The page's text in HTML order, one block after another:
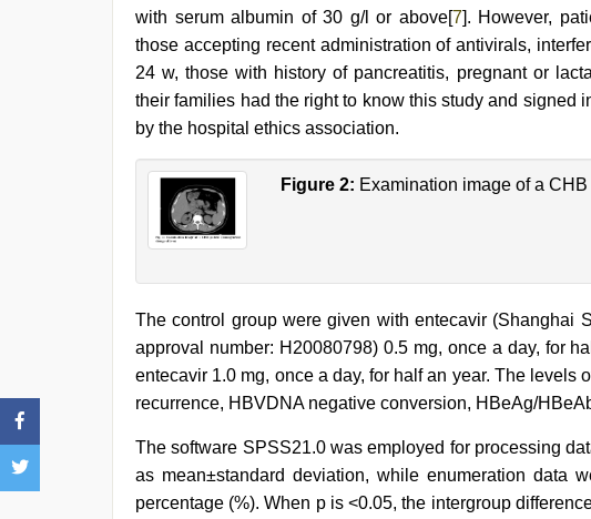
with serum albumin of 30 g/l or above[7]. However,
those accepting recent administration of antivirals,
24 w, those with history of pancreatitis, pregnant or
their families had the right to know this study and signed
by the hospital ethics association.
Figure 2: Examination image of a
The control group were given with entecavir (Shanghai
approval number: H20080798) 0.5 mg, once a day, for
entecavir 1.0 mg, once a day, for half an year. The levels
recurrence, HBVDNA negative conversion, HBeAg/
The software SPSS21.0 was employed for processing
as mean±standard deviation, while enumeration data
percentage (%). When p is ˂0.05, the intergroup